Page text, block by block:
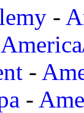
-
-
-